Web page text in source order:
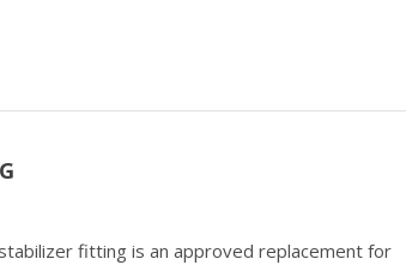
fitting is an approved replacement for